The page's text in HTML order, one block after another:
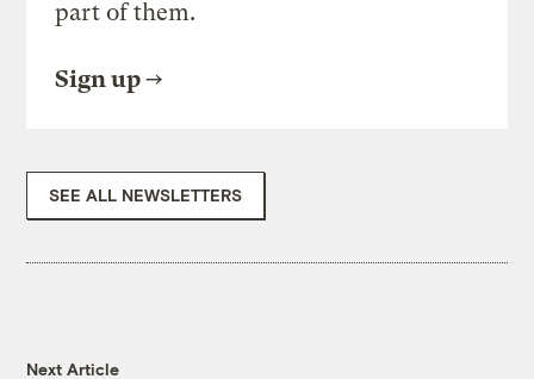
part of them.
Sign up
SEE ALL NEWSLETTERS
Next Article